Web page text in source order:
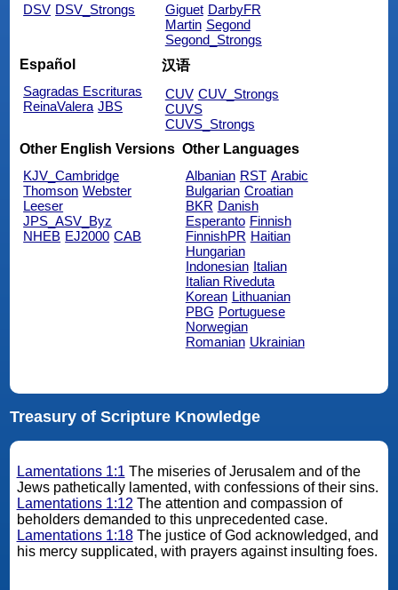
DSV DSV_Strongs
Giguet DarbyFR
Martin Segond
Segond_Strongs
Español
Sagradas Escrituras
ReinaValera JBS
汉语
CUV CUV_Strongs
CUVS
CUVS_Strongs
Other English Versions
KJV_Cambridge
Thomson Webster
Leeser
JPS_ASV_Byz
NHEB EJ2000 CAB
Other Languages
Albanian RST Arabic
Bulgarian Croatian
BKR Danish
Esperanto Finnish
FinnishPR Haitian
Hungarian
Indonesian Italian
Italian Riveduta
Korean Lithuanian
PBG Portuguese
Norwegian
Romanian Ukrainian
Treasury of Scripture Knowledge
Lamentations 1:1 The miseries of Jerusalem and of the
Jews pathetically lamented, with confessions of their sins.
Lamentations 1:12 The attention and compassion of
beholders demanded to this unprecedented case.
Lamentations 1:18The justice of God acknowledged, and
his mercy supplicated, with prayers against insulting foes.